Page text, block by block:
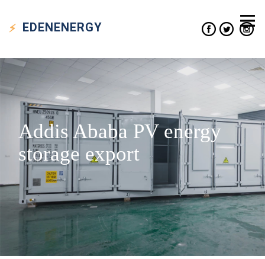
EDENENERGY
Addis Ababa PV energy
storage export